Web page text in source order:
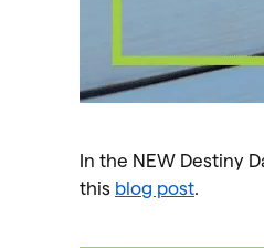
In the NEW Destiny
this blog post.